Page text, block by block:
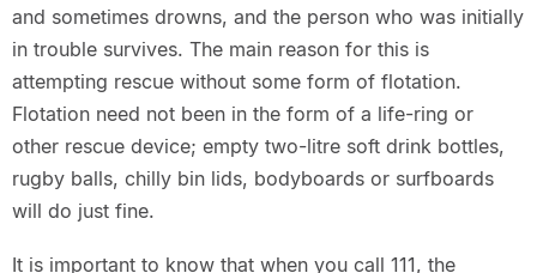
and sometimes drowns, and the person who was initially
in trouble survives. The main reason for this is
attempting rescue without some form of flotation.
Flotation need not been in the form of a life-ring or
other rescue device; empty two-litre soft drink bottles,
rugby balls, chilly bin lids, bodyboards or surfboards
will do just fine.
It is important to know that when you call 111, the